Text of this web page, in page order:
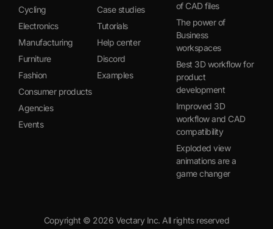
Cycling
Electronics
Manufacturing
Furniture
Fashion
Consumer products
Agencies
Events
Case studies
Tutorials
Help center
Discord
Examples
of CAD files
The power of
Business
workspaces
Best 3D workflow for
product
development
Improved 3D
workflow and CAD
compatibility
Exploded view
animations are a
game changer
Copyright © 2026 Vectary Inc. All rights reserved